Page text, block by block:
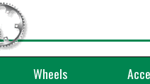
Wheels